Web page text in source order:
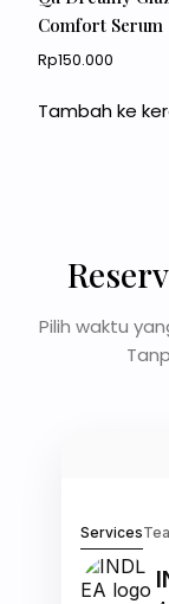
Comfort Serum
Rp150.000
Tambah ke
Pilih waktu